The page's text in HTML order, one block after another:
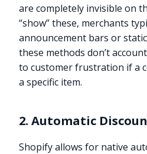
are completely invisible on
“show” these, merchants
announcement bars or
these methods don’t
to customer frustration if a
a specific item.
2. Automatic
Shopify allows for native